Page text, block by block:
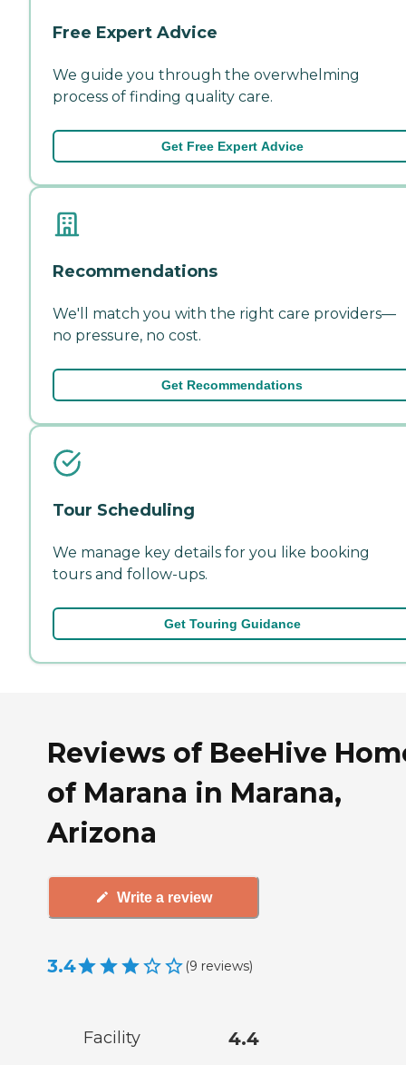
Free Expert Advice
We guide you through the overwhelming
process of finding quality care.
Get Free Expert Advice
Recommendations
We'll match you with the right care providers—
no pressure, no cost.
Get Recommendations
Tour Scheduling
We manage key details for you like booking
tours and follow-ups.
Get Touring Guidance
Reviews of BeeHive
of Marana in Marana,
Arizona
Write a review
3.4 (9 reviews)
Facility 4.4